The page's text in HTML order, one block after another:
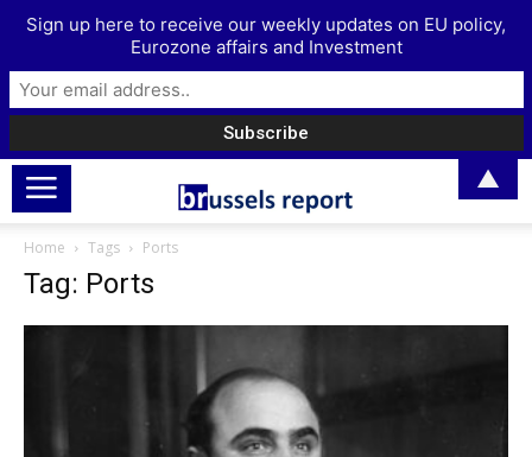
Home Tags Ports
Tag: Ports
Sign up here to receive our weekly updates on EU policy,
Eurozone affairs and Investment
▲